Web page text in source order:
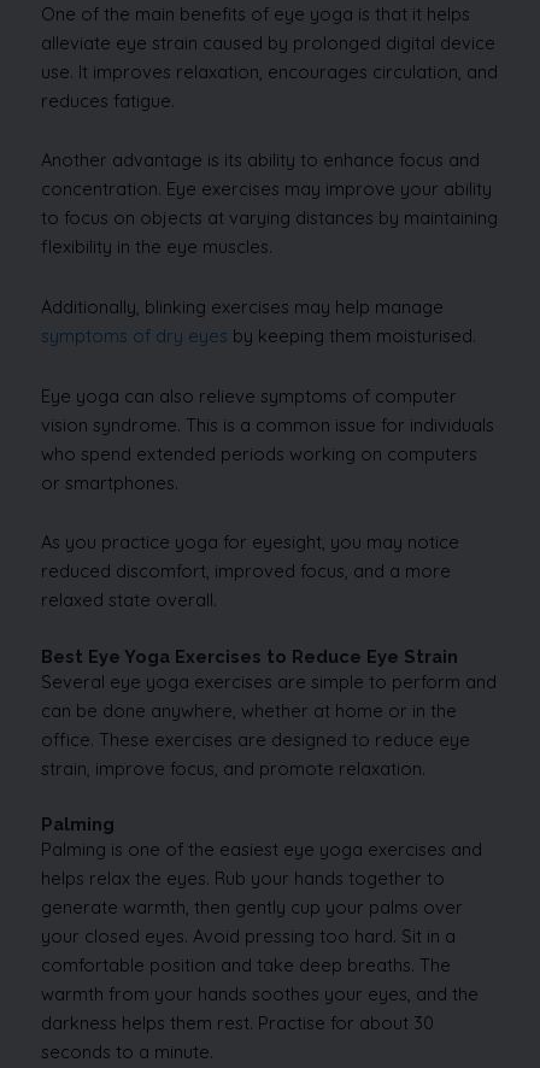
One of the main benefits of eye yoga is that it helps
alleviate eye strain caused by prolonged digital device
use. It improves relaxation, encourages circulation, and
reduces fatigue.
Another advantage is its ability to enhance focus and
concentration. Eye exercises may improve your ability
to focus on objects at varying distances by maintaining
flexibility in the eye muscles.
Additionally, blinking exercises may help manage
symptoms of dry eyes by keeping them moisturised.
Eye yoga can also relieve symptoms of computer
vision syndrome. This is a common issue for individuals
who spend extended periods working on computers
or smartphones.
As you practice yoga for eyesight, you may notice
reduced discomfort, improved focus, and a more
relaxed state overall.
Best Eye Yoga Exercises to Reduce Eye Strain
Several eye yoga exercises are simple to perform and
can be done anywhere, whether at home or in the
office. These exercises are designed to reduce eye
strain, improve focus, and promote relaxation.
Palming
Palming is one of the easiest eye yoga exercises and
helps relax the eyes. Rub your hands together to
generate warmth, then gently cup your palms over
your closed eyes. Avoid pressing too hard. Sit in a
comfortable position and take deep breaths. The
warmth from your hands soothes your eyes, and the
darkness helps them rest. Practise for about 30
seconds to a minute.